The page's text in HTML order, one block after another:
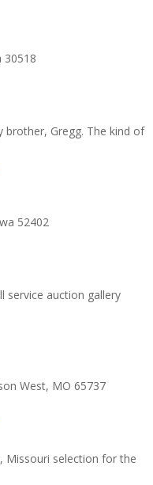
30518
brother, Gregg. The kind of
52402
service auction gallery
West, MO 65737
Missouri selection for the